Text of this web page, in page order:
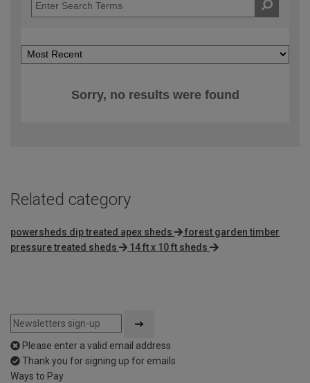
Sorry, no results were found
Related category
powersheds dip treated apex sheds
forest garden timber
pressure treated sheds
14 ft x 10 ft sheds
Please enter a valid email address
Thank you for signing up for emails
Ways to Pay